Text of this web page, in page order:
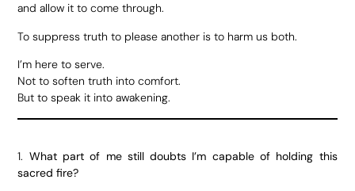
and allow it to come through.
To suppress truth to please another is to harm us both.
I’m here to serve.
Not to soften truth into comfort.
But to speak it into awakening.
1. What part of me still doubts I’m capable of holding this
sacred fire?